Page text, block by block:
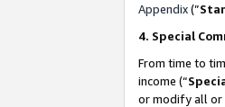
Appendix(”
4. Special
From time to
income (“
or modify all or